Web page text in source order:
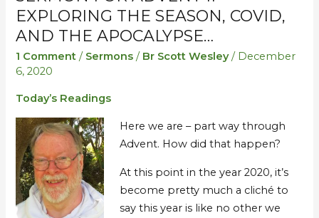
EXPLORING THE SEASON, COVID,
AND THE APOCALYPSE…
1 Comment / Sermons / Br Scott Wesley/ December
6, 2020
Today’s Readings
Here we are – part way through
Advent. How did that happen?
At this point in the year 2020, it’s
become pretty much a cliché to
say this year is like no other we
for
Advent
–
the
season,
COVID,
and
the
apocalypse…
for
Advent
–
the
season,
COVID,
and
the
apocalypse…